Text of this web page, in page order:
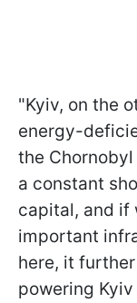
"Kyiv, on the
energy-
the Chornobyl
a constant
capital, and if
important
here, it
powering Kyiv